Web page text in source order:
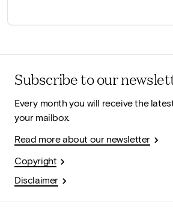
Subscribe to our
Every month you will receive the
your mailbox.
Read more about our newsletter
Copyright
Disclaimer